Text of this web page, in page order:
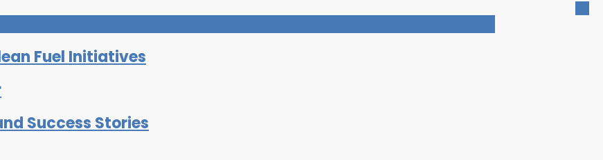
Fuel Initiatives
Success Stories